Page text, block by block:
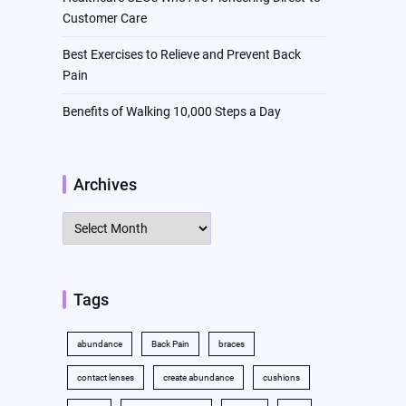
Customer Care
Best Exercises to Relieve and Prevent Back
Pain
Benefits of Walking 10,000 Steps a Day
Archives
Archives
Tags
abundance Back Pain braces
contact lenses create abundance cushions